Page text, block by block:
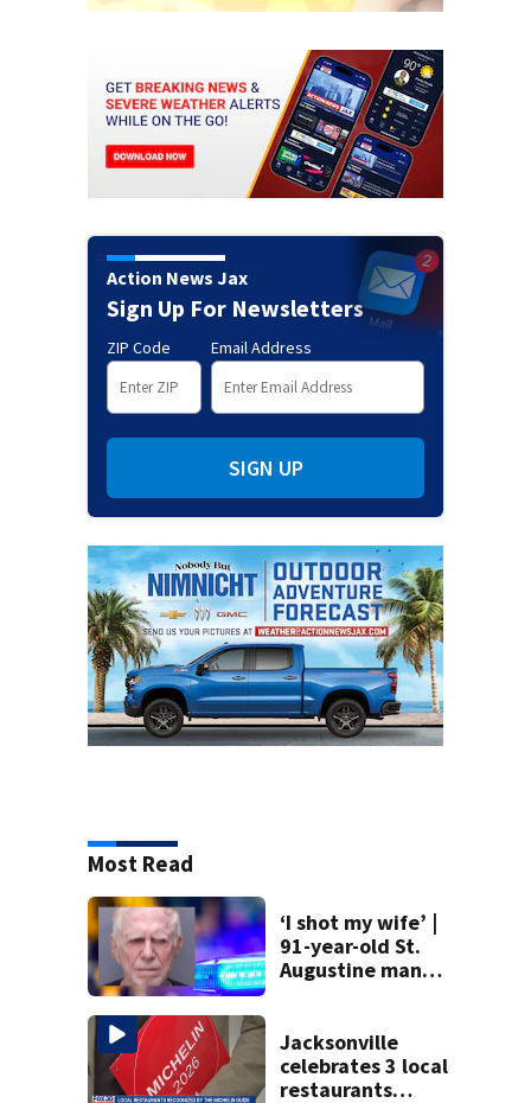
Action News Jax
Sign Up For Newsletters
ZIP Code Email Address
SIGN UP
Most Read
‘I shot my wife’ |
91-year-old St.
Augustine man
killing wife
Jacksonville
celebrates 3 local
restaurants